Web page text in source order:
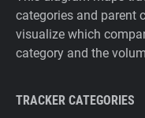
categories and parent
visualize which
category and the
TRACKER CATEGORIES